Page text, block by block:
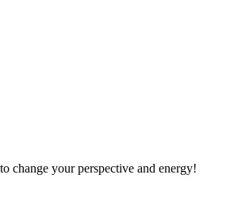
change your perspective and energy!